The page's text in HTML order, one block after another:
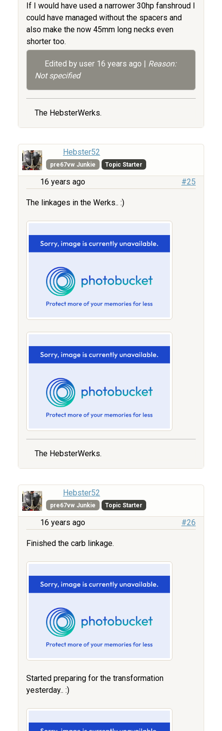
If I would have used a narrower 30hp fanshroud I
could have managed without the spacers and
also make the now 45mm long necks even
shorter too.
Edited by user 16 years ago | Reason:
Not specified
The HebsterWerks.
Hebster52
pre67vw Junkie Topic Starter
16 years ago #25
The linkages in the Werks.. :)
The HebsterWerks.
Hebster52
pre67vw Junkie Topic Starter
16 years ago #26
Finished the carb linkage.
Started preparing for the transformation
yesterday.. :)